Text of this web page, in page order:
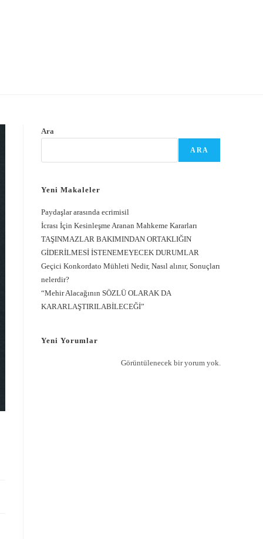
Ara
ARA
Yeni Makaleler
Paydaşlar arasında ecrimisil
İcrası İçin Kesinleşme Aranan Mahkeme Kararları
TAŞINMAZLAR BAKIMINDAN ORTAKLIĞIN
GİDERİLMESİ İSTENEMEYECEK DURUMLAR
Geçici Konkordato Mühleti Nedir, Nasıl alınır, Sonuçları
nelerdir?
“Mehir Alacağının SÖZLÜ OLARAK DA
KARARLAŞTIRILABİLECEĞİ”
Yeni Yorumlar
Görüntülenecek bir yorum yok.